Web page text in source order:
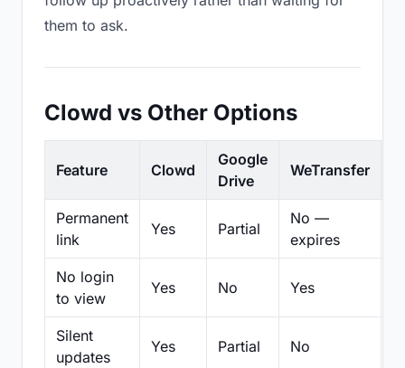
them to ask.
Clowd vs Other Options
Feature Clowd
Google
Drive
WeTransfer
Permanent
link
Yes Partial
No —
expires
No login
to view
Yes No Yes
Silent
updates
Yes Partial No